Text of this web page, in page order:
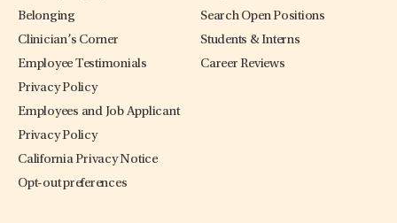
Belonging
Clinician’s Corner
Employee Testimonials
Privacy Policy
Employees and Job Applicant
Privacy Policy
California Privacy Notice
Opt-out preferences
Search Open Positions
Students & Interns
Career Reviews